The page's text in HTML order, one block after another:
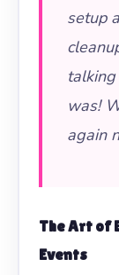
setup
was!
again
The Art of
Events